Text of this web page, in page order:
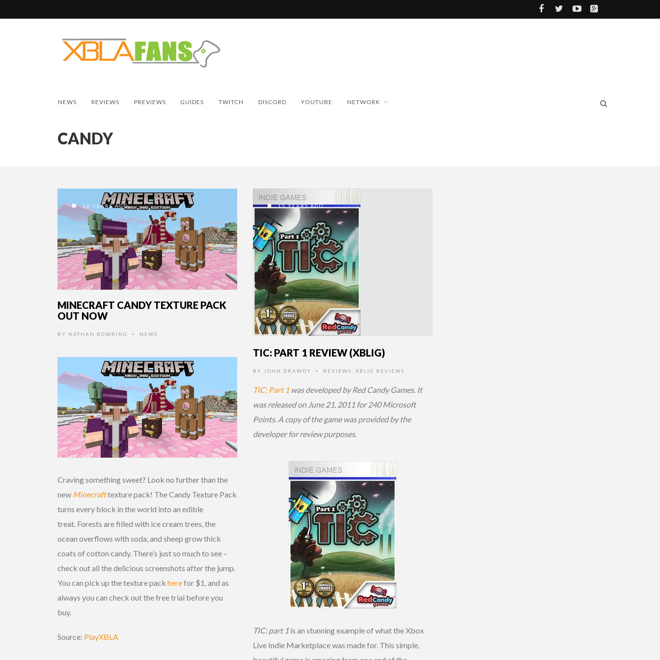
NEWS REVIEWS PREVIEWS GUIDES TWITCH DISCORD YOUTUBE NETWORK
CANDY
12 YEARS AGO
MINECRAFT CANDY TEXTURE PACK
OUT NOW
BY NATHAN BOWRING • NEWS
Craving something sweet? Look no further than the
new Minecrafttexture pack! The Candy Texture Pack
turns every block in the world into an edible
treat. Forests are filled with ice cream trees, the
ocean overflows with soda, and sheep grow thick
coats of cotton candy. There’s just so much to see –
check out all the delicious screenshots after the jump.
You can pick up the texture pack herefor $1, and as
always you can check out the free trial before you
buy.
Source: PlayXBLA
15 YEARS AGO
TIC: PART 1 REVIEW (XBLIG)
BY JOHN DRAWDY • REVIEWS XBLIG REVIEWS
TIC: Part 1 was developed by Red Candy Games. It
was released on June 21, 2011 for 240 Microsoft
Points. A copy of the game was provided by the
developer for review purposes.
TIC: part 1 is an stunning example of what the Xbox
Live Indie Marketplace was made for. This simple,